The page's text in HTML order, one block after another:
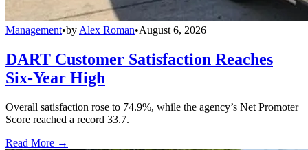
Management•by Alex Roman•August 6, 2026
DART Customer Satisfaction Reaches
Six-Year High
Overall satisfaction rose to 74.9%, while the agency’s Net Promoter
Score reached a record 33.7.
Read More →